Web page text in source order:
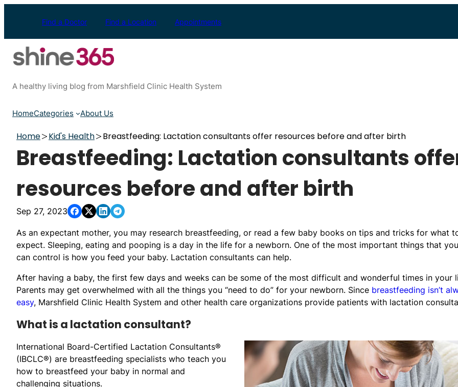
Find a Doctor Find a Location Appointments
A healthy living blog from Marshfield Clinic Health System
HomeCategories About Us
Home Kid's Health Breastfeeding: Lactation consultants offer resources before and after birth
Breastfeeding: Lactation consultants
resources before and after birth
Sep 27, 2023
As an expectant mother, you may research breastfeeding, or read a few baby books on tips and tricks for what
expect. Sleeping, eating and pooping is a day in the life for a newborn. One of the most important things that you
can control is how you feed your baby. Lactation consultants can help.
After having a baby, the first few days and weeks can be some of the most difficult and wonderful times in your
Parents may get overwhelmed with all the things you “need to do” for your newborn. Since breastfeeding isn’t
easy, Marshfield Clinic Health System and other health care organizations provide patients with lactation
What is a lactation consultant?
International Board-Certified Lactation Consultants®
(IBCLC®) are breastfeeding specialists who teach you
how to breastfeed your baby in normal and
challenging situations.